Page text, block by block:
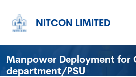
NITCON LIMITED
Manpower Deployment for
department/PSU